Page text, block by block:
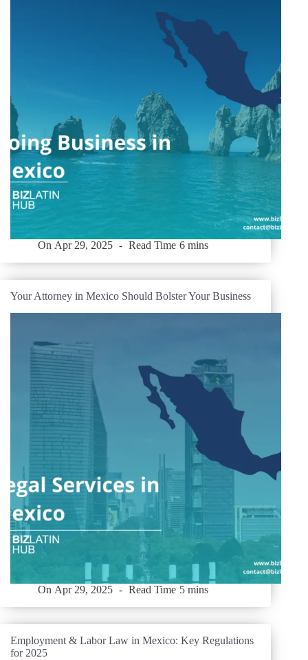
On Apr 29, 2025 Read Time 6 mins
Your Attorney in Mexico Should Bolster Your Business
On Apr 29, 2025 Read Time 5 mins
Employment & Labor Law in Mexico: Key Regulations
for 2025